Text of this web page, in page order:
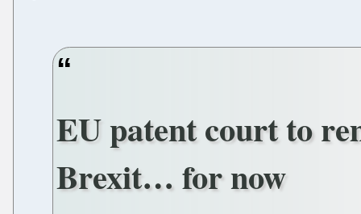
EU patent court to
Brexit… for now